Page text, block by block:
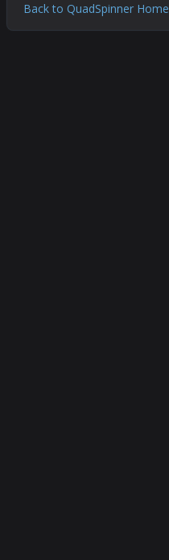
Back to QuadSpinner Home